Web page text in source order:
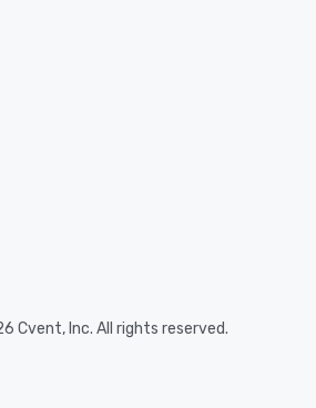
Cvent, Inc. All rights reserved.